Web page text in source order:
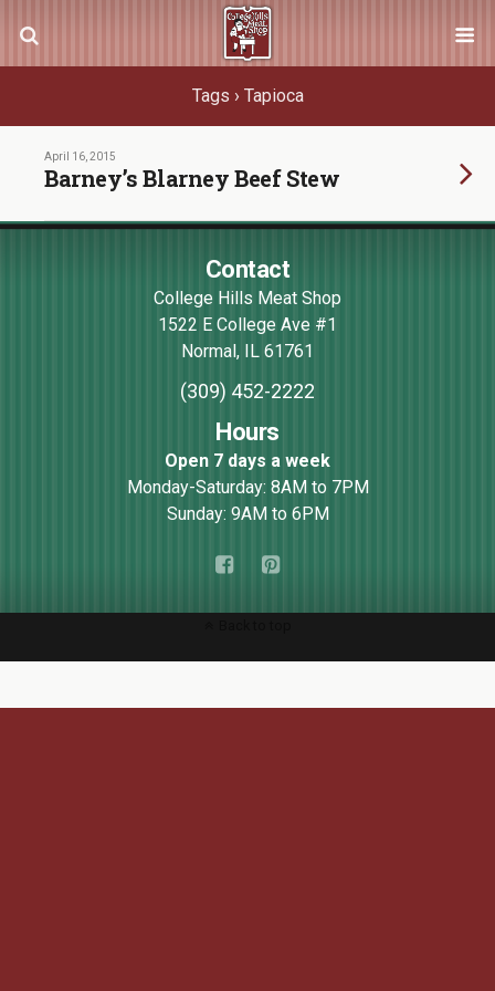
Tags › Tapioca
April 16, 2015
Barney’s Blarney Beef Stew
Contact
College Hills Meat Shop
1522 E College Ave #1
Normal, IL 61761
(309) 452-2222
Hours
Open 7 days a week
Monday-Saturday: 8AM to 7PM
Sunday: 9AM to 6PM